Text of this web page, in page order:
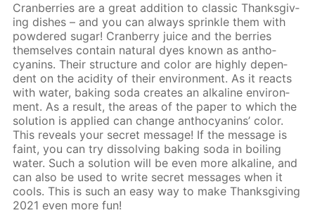
Cran­ber­ries are a great ad­di­tion to clas­sic Thanks­giv­
ing dish­es – and you can al­ways sprin­kle them with
pow­dered sug­ar! Cran­ber­ry juice and the berries
them­selves con­tain nat­u­ral dyes known as an­tho­
cyanins. Their struc­ture and col­or are high­ly de­pen­
dent on the acid­i­ty of their en­vi­ron­ment. As it re­acts
with wa­ter, bak­ing soda cre­ates an al­ka­line en­vi­ron­
ment. As a re­sult, the ar­eas of the pa­per to which the
so­lu­tion is ap­plied can change an­tho­cyanins’ col­or.
This re­veals your se­cret mes­sage! If the mes­sage is
faint, you can try dis­solv­ing bak­ing soda in boil­ing
wa­ter. Such a so­lu­tion will be even more al­ka­line, and
can also be used to write se­cret mes­sages when it
cools. This is such an easy way to make Thanks­giv­ing
2021 even more fun!